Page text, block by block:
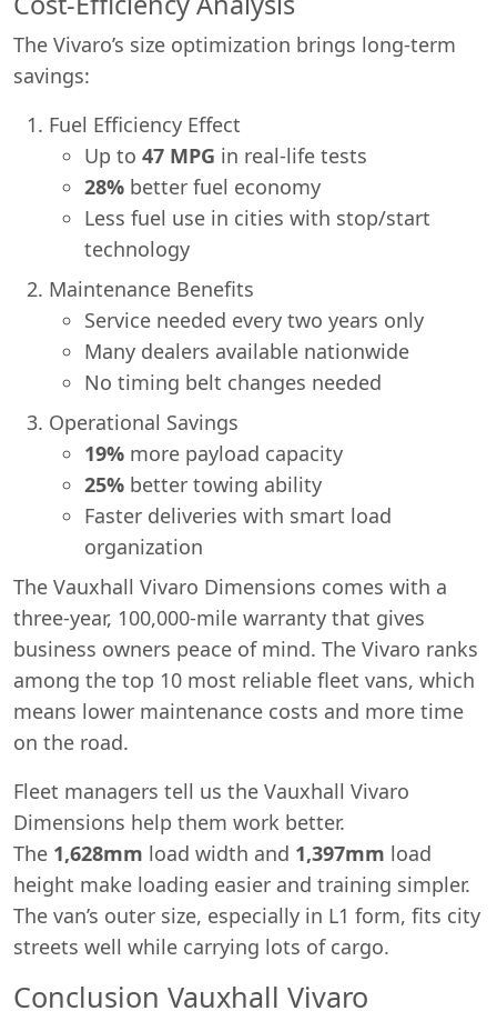
The Vivaro’s size optimization brings long-term
savings:
Fuel Efficiency Effect
Up to 47 MPG in real-life tests
28% better fuel economy
Less fuel use in cities with stop/start
technology
Maintenance Benefits
Service needed every two years only
Many dealers available nationwide
No timing belt changes needed
Operational Savings
19% more payload capacity
25% better towing ability
Faster deliveries with smart load
organization
The Vauxhall Vivaro Dimensions comes with a
three-year, 100,000-mile warranty that gives
business owners peace of mind. The Vivaro ranks
among the top 10 most reliable fleet vans, which
means lower maintenance costs and more time
on the road.
Fleet managers tell us the Vauxhall Vivaro
Dimensions help them work better.
The 1,628mm load width and 1,397mm load
height make loading easier and training simpler.
The van’s outer size, especially in L1 form, fits city
streets well while carrying lots of cargo.
Conclusion Vauxhall Vivaro